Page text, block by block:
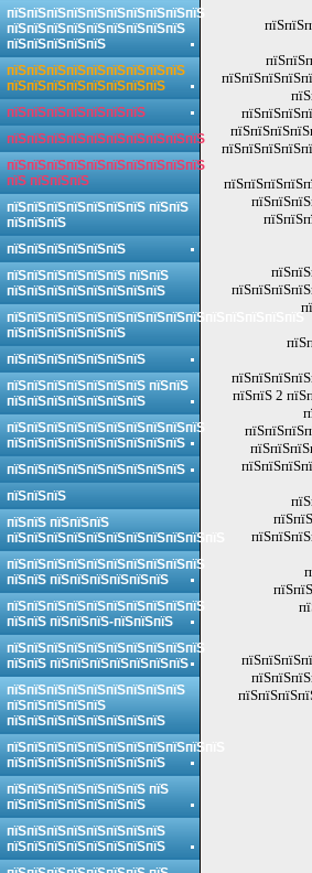
пїЅпїЅ 2
пїЅпїЅпїЅпїЅпїЅпїЅпїЅпїЅпїЅпїЅ
пїЅпїЅпїЅпїЅпїЅпїЅпїЅпїЅпїЅ
пїЅпїЅпїЅпїЅпїЅ
пїЅпїЅпїЅпїЅпїЅпїЅпїЅпїЅпїЅ
пїЅпїЅпїЅпїЅпїЅпїЅпїЅпїЅ
пїЅпїЅпїЅпїЅпїЅпїЅпїЅ
пїЅпїЅпїЅпїЅпїЅпїЅпїЅпїЅпїЅпїЅ
пїЅпїЅпїЅпїЅпїЅпїЅпїЅпїЅпїЅпїЅ
пїЅ пїЅпїЅпїЅ
пїЅпїЅпїЅпїЅпїЅпїЅпїЅ пїЅпїЅ
пїЅпїЅпїЅ
пїЅпїЅпїЅпїЅпїЅпїЅ
пїЅпїЅпїЅпїЅпїЅпїЅ пїЅпїЅ
пїЅпїЅпїЅпїЅпїЅпїЅпїЅпїЅ
пїЅпїЅпїЅпїЅпїЅпїЅпїЅпїЅпїЅпїЅпїЅпїЅпїЅпїЅпїЅ
пїЅпїЅпїЅпїЅпїЅпїЅ
пїЅпїЅпїЅпїЅпїЅпїЅпїЅ
пїЅпїЅпїЅпїЅпїЅпїЅпїЅ пїЅпїЅ
пїЅпїЅпїЅпїЅпїЅпїЅпїЅ
пїЅпїЅпїЅпїЅпїЅпїЅпїЅпїЅпїЅпїЅ
пїЅпїЅпїЅпїЅпїЅпїЅпїЅпїЅпїЅ
пїЅпїЅпїЅпїЅпїЅпїЅпїЅпїЅпїЅ
пїЅпїЅпїЅ
пїЅпїЅ пїЅпїЅпїЅ
пїЅпїЅпїЅпїЅпїЅпїЅпїЅпїЅпїЅпїЅпїЅ
пїЅпїЅпїЅпїЅпїЅпїЅпїЅпїЅпїЅпїЅ
пїЅпїЅ пїЅпїЅпїЅпїЅпїЅпїЅ
пїЅпїЅпїЅпїЅпїЅпїЅпїЅпїЅпїЅпїЅ
пїЅпїЅ пїЅпїЅпїЅ-пїЅпїЅпїЅ
пїЅпїЅпїЅпїЅпїЅпїЅпїЅпїЅпїЅпїЅ
пїЅпїЅ пїЅпїЅпїЅпїЅпїЅпїЅпїЅ
пїЅпїЅпїЅпїЅпїЅпїЅпїЅпїЅпїЅ
пїЅпїЅпїЅпїЅпїЅ
пїЅпїЅпїЅпїЅпїЅпїЅпїЅпїЅ
пїЅпїЅпїЅпїЅпїЅпїЅпїЅпїЅпїЅпїЅпїЅ
пїЅпїЅпїЅпїЅпїЅпїЅпїЅпїЅ
пїЅпїЅпїЅпїЅпїЅпїЅпїЅ пїЅ
пїЅпїЅпїЅпїЅпїЅпїЅпїЅ
пїЅпїЅпїЅпїЅпїЅпїЅпїЅпїЅ
пїЅпїЅпїЅпїЅпїЅпїЅпїЅпїЅ